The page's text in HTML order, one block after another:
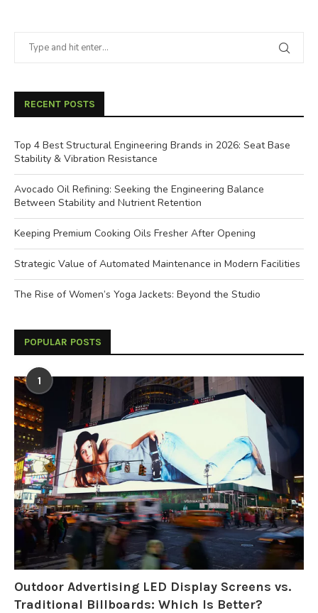
RECENT POSTS
Top 4 Best Structural Engineering Brands in 2026: Seat Base
Stability & Vibration Resistance
Avocado Oil Refining: Seeking the Engineering Balance
Between Stability and Nutrient Retention
Keeping Premium Cooking Oils Fresher After Opening
Strategic Value of Automated Maintenance in Modern Facilities
The Rise of Women’s Yoga Jackets: Beyond the Studio
POPULAR POSTS
1
Outdoor Advertising LED Display Screens vs.
Traditional Billboards: Which Is Better?